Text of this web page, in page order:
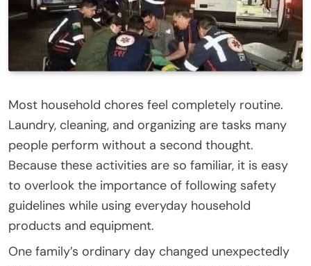
Most household chores feel completely routine.
Laundry, cleaning, and organizing are tasks many
people perform without a second thought.
Because these activities are so familiar, it is easy
to overlook the importance of following safety
guidelines while using everyday household
products and equipment.
One family’s ordinary day changed unexpectedly